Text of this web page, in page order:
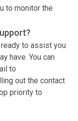
to monitor the
to assist you
have. You can
to
out the contact
priority to